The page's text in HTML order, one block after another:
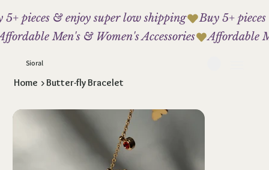
Sioral
5+ pieces & enjoy super low shipping
Men's & Women's Accessories
Home >Butter-fly Bracelet